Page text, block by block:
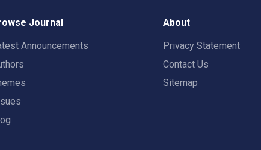
Journal
Announcements
About
Privacy Statement
Contact Us
Sitemap